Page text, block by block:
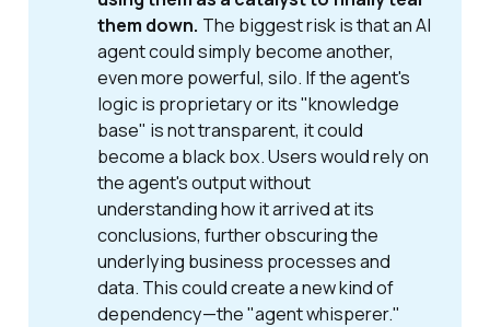
them down. The biggest risk is that an AI
agent could simply become another,
even more powerful, silo. If the agent's
logic is proprietary or its "knowledge
base" is not transparent, it could
become a black box. Users would rely on
the agent's output without
understanding how it arrived at its
conclusions, further obscuring the
underlying business processes and
data. This could create a new kind of
dependency—the "agent whisperer."